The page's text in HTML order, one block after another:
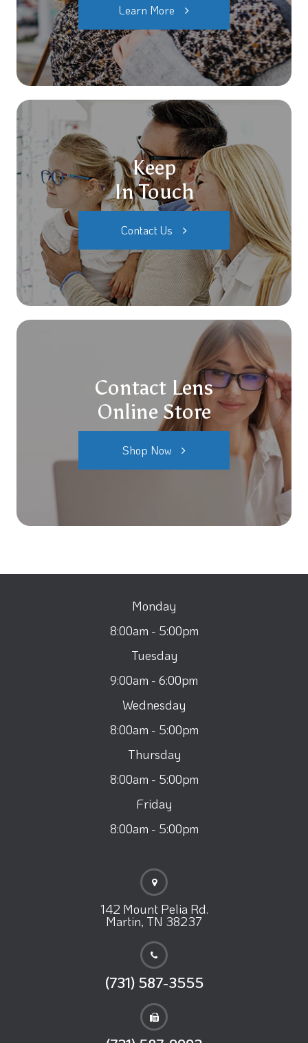
Learn More
Keep
In Touch
Contact Us
Contact Lens
Online Store
Shop Now
Monday
8:00am - 5:00pm
Tuesday
9:00am - 6:00pm
Wednesday
8:00am - 5:00pm
Thursday
8:00am - 5:00pm
Friday
8:00am - 5:00pm
142 Mount Pelia Rd.
Martin, TN 38237
(731) 587-3555